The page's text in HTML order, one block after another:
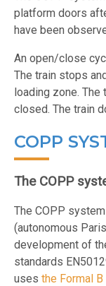
platform doors
have been
An open/close
The train stops
loading zone.
closed. The train
COPP
The COPP
The COPP
(autonomous
development of
standards
uses the Formal